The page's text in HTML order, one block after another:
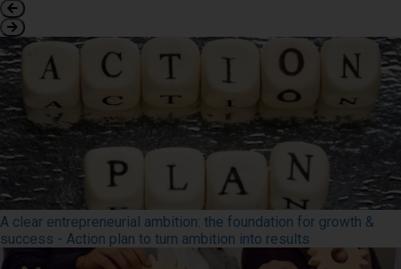
A clear entrepreneurial ambition: the foundation for growth &
success - Action plan to turn ambition into results